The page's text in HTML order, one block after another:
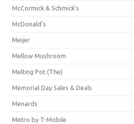
McCormick & Schmick’s
McDonald's
Meijer
Mellow Mushroom
Melting Pot (The)
Memorial Day Sales & Deals
Menards
Metro by T-Mobile